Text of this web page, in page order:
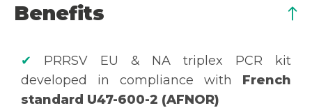
Benefits
✔ PRRSV EU & NA triplex PCR kit
developed in compliance with French
standard U47-600-2 (AFNOR)